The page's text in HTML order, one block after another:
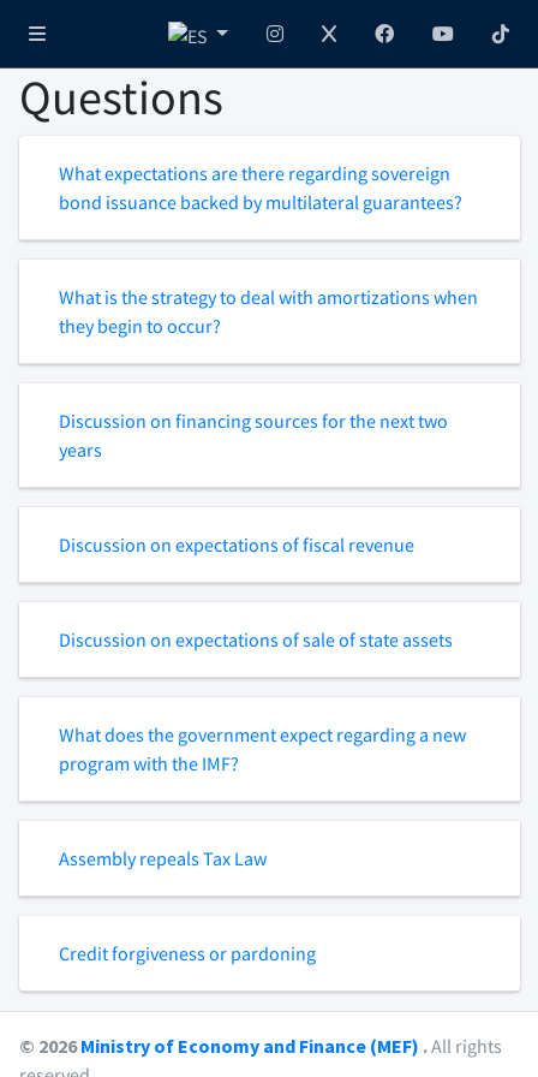
Questions
What expectations are there regarding sovereign
bond issuance backed by multilateral guarantees?
What is the strategy to deal with amortizations when
they begin to occur?
Discussion on financing sources for the next two
years
Discussion on expectations of fiscal revenue
Discussion on expectations of sale of state assets
What does the government expect regarding a new
program with the IMF?
Assembly repeals Tax Law
Credit forgiveness or pardoning
© 2026Ministry of Economy and Finance (MEF) .All rights